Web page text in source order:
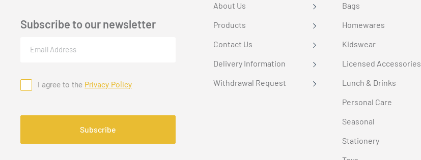
Subscribe to our newsletter
ConsentI agree to the Privacy Policy
CAPTCHA
About Us
Products
Contact Us
Delivery Information
Withdrawal Request
Bags
Homewares
Kidswear
Licensed Accessories
Lunch & Drinks
Personal Care
Seasonal
Stationery